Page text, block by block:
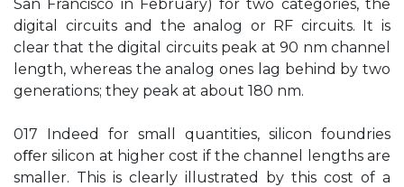
San Francisco in February) for two categories, the
digital circuits and the analog or RF circuits. It is
clear that the digital circuits peak at 90 nm channel
length, whereas the analog ones lag behind by two
generations; they peak at about 180 nm.
017 Indeed for small quantities, silicon foundries
oﬀer silicon at higher cost if the channel lengths are
smaller. This is clearly illustrated by this cost of a